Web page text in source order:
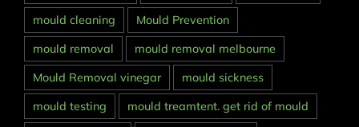
mould cleaning
Mould Prevention
mould removal
mould removal melbourne
Mould Removal vinegar
mould sickness
mould testing
mould treamtent. get rid of mould